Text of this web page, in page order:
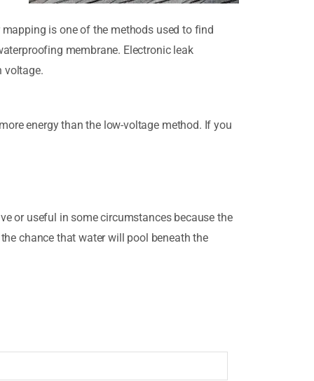
is one of the methods used to find
membrane. Electronic leak
voltage.
energy than the low-voltage method. If you
or useful in some circumstances because the
chance that water will pool beneath the